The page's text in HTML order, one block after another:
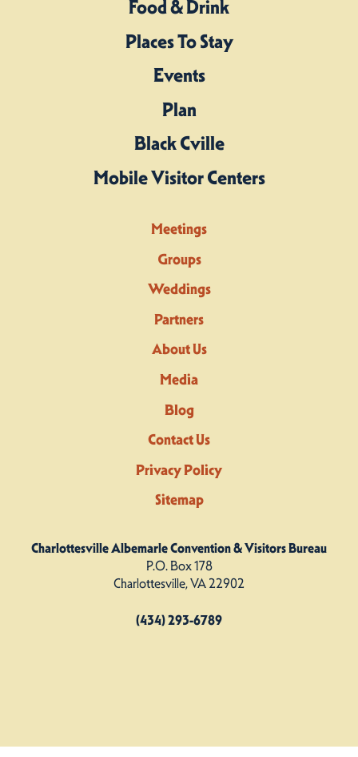
Food & Drink
Places To Stay
Events
Plan
Black Cville
Mobile Visitor Centers
Meetings
Groups
Weddings
Partners
About Us
Media
Blog
Contact Us
Privacy Policy
Sitemap
Charlottesville Albemarle Convention & Visitors Bureau
P.O. Box 178
Charlottesville, VA 22902
(434) 293-6789